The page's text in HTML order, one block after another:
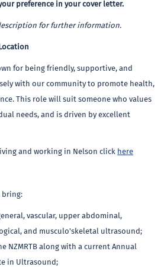
preference in your cover letter.
for further information.
for being friendly, supportive, and
with our community to promote health,
This role will suit someone who values
needs, and is driven by excellent
and working in Nelson click here
bring:
vascular, upper abdominal,
and musculo'skeletal ultrasound;
NZMRTB along with a current Annual
in Ultrasound;